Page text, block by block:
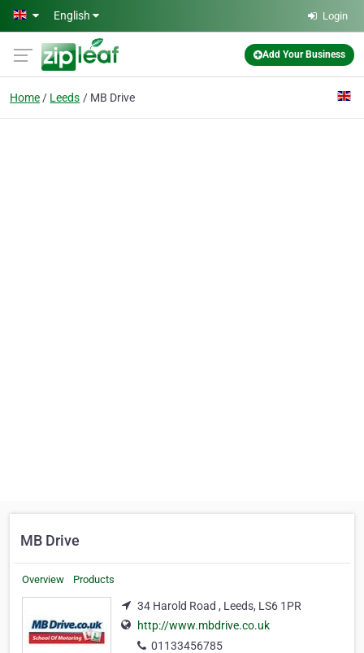
Skip to main content
English Login
Add Your Business
Home Leeds MB Drive
MB Drive
Overview Products
34 Harold Road , Leeds, LS6 1PR
http://www.mbdrive.co.uk
01133456785